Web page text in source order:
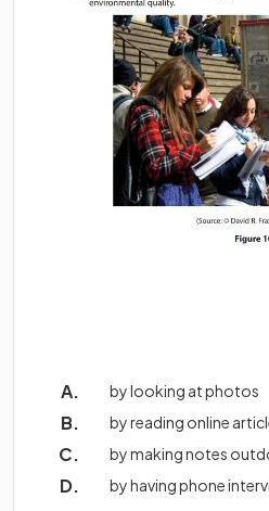
by looking at photos
by reading online
by making notes
by having phone